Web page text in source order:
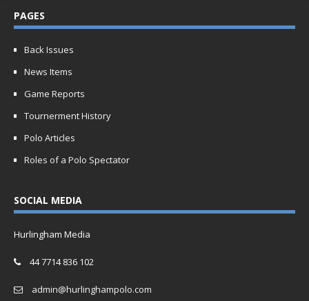
PAGES
Back Issues
News Items
Game Reports
Tournerment History
Polo Articles
Roles of a Polo Spectator
SOCIAL MEDIA
Hurlingham Media
44 7714 836 102
admin@hurlinghampolo.com